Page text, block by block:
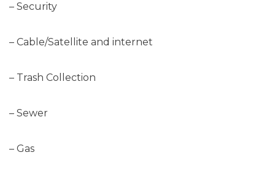
– Security
– Cable/Satellite and internet
– Trash Collection
– Sewer
– Gas